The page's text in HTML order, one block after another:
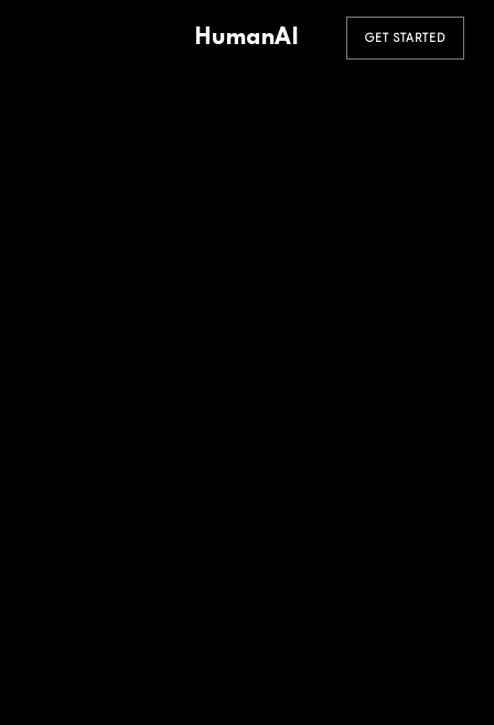
HumanAI GET STARTED